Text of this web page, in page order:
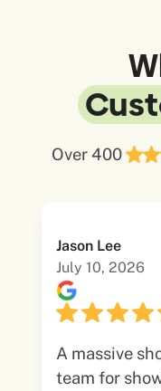
Over 400
Jason Lee
July 10, 2026
A massive
team for